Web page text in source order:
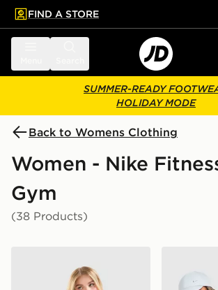
main content
Skip footer
FIND A STORE
SUMMER-READY
HOLIDAY MODE
Back to Womens Clothing
Women - Nike
Gym
(38 Products)